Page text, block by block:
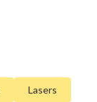
Lasers